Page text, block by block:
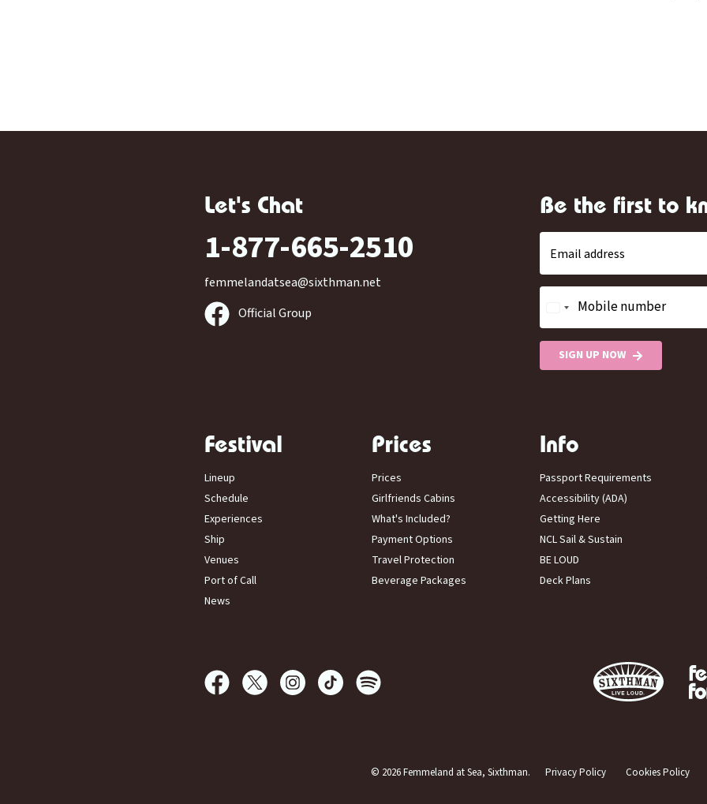
Let's Chat
1-877-665-2510
femmelandatsea@sixthman.net
Official Group
Be the first to
Email address
SIGN UP NOW
Festival
Lineup
Schedule
Experiences
Ship
Venues
Port of Call
News
Prices
Prices
Girlfriends Cabins
What's Included?
Payment Options
Travel Protection
Beverage Packages
Info
Passport Requirements
Accessibility (ADA)
Getting Here
NCL Sail & Sustain
BE LOUD
Deck Plans
© 2026 Femmeland at Sea, Sixthman. Privacy Policy Cookies Policy